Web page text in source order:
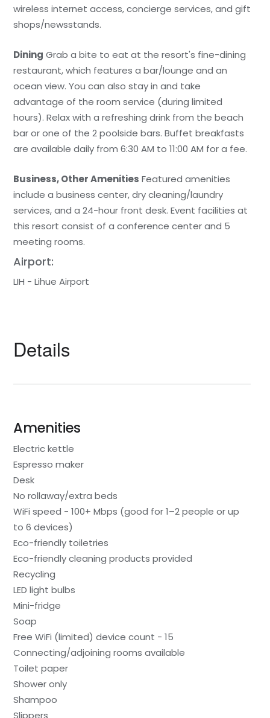
wireless internet access, concierge services, and gift
shops/newsstands.
Dining Grab a bite to eat at the resort's fine-dining
restaurant, which features a bar/lounge and an
ocean view. You can also stay in and take
advantage of the room service (during limited
hours). Relax with a refreshing drink from the beach
bar or one of the 2 poolside bars. Buffet breakfasts
are available daily from 6:30 AM to 11:00 AM for a fee.
Business, Other Amenities Featured amenities
include a business center, dry cleaning/laundry
services, and a 24-hour front desk. Event facilities at
this resort consist of a conference center and 5
meeting rooms.
Airport:
LIH - Lihue Airport
Details
Amenities
Electric kettle
Espresso maker
Desk
No rollaway/extra beds
WiFi speed - 100+ Mbps (good for 1–2 people or up
to 6 devices)
Eco-friendly toiletries
Eco-friendly cleaning products provided
Recycling
LED light bulbs
Mini-fridge
Soap
Free WiFi (limited) device count - 15
Connecting/adjoining rooms available
Toilet paper
Shower only
Shampoo
Slippers